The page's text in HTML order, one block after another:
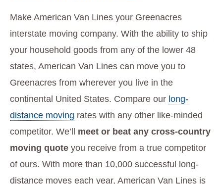
Make American Van Lines your Greenacres
interstate moving company. With the ability to ship
your household goods from any of the lower 48
states, American Van Lines can move you to
Greenacres from wherever you live in the
continental United States. Compare our long-
distance moving rates with any other like-minded
competitor. We’ll meet or beat any cross-country
moving quote you receive from a true competitor
of ours. With more than 10,000 successful long-
distance moves each year, American Van Lines is